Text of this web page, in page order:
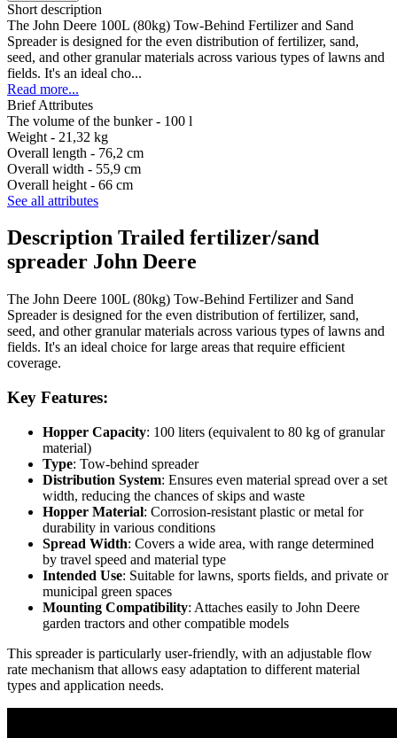
Short description
The John Deere 100L (80kg) Tow-Behind Fertilizer and Sand
Spreader is designed for the even distribution of fertilizer, sand,
seed, and other granular materials across various types of lawns and
fields. It's an ideal cho...
Read more...
Brief Attributes
The volume of the bunker - 100 l
Weight - 21,32 kg
Overall length - 76,2 cm
Overall width - 55,9 cm
Overall height - 66 cm
See all attributes
Description Trailed fertilizer/sand
spreader John Deere
The John Deere 100L (80kg) Tow-Behind Fertilizer and Sand
Spreader is designed for the even distribution of fertilizer, sand,
seed, and other granular materials across various types of lawns and
fields. It's an ideal choice for large areas that require efficient
coverage.
Key Features:
Hopper Capacity: 100 liters (equivalent to 80 kg of granular
material)
Type: Tow-behind spreader
Distribution System: Ensures even material spread over a set
width, reducing the chances of skips and waste
Hopper Material: Corrosion-resistant plastic or metal for
durability in various conditions
Spread Width: Covers a wide area, with range determined
by travel speed and material type
Intended Use: Suitable for lawns, sports fields, and private or
municipal green spaces
Mounting Compatibility: Attaches easily to John Deere
garden tractors and other compatible models
This spreader is particularly user-friendly, with an adjustable flow
rate mechanism that allows easy adaptation to different material
types and application needs.